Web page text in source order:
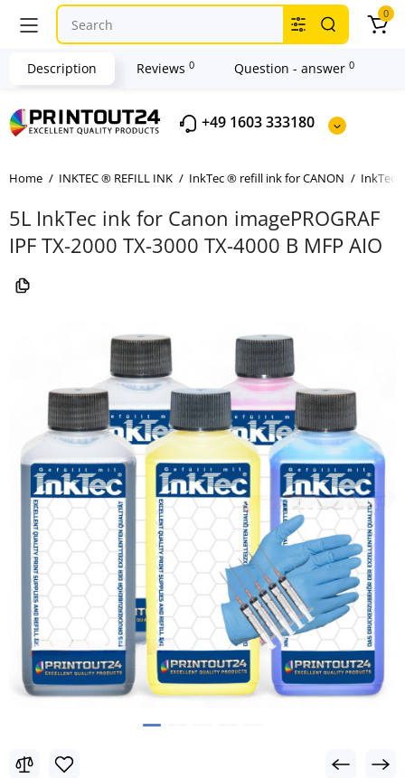
+49 1603 333180
0
Home INKTEC ® REFILL INK InkTec ® refill ink for CANON InkTec
5L InkTec ink for Canon imagePROGRAF
IPF TX-2000 TX-3000 TX-4000 B MFP AIO
Description Reviews 0 Question - answer 0